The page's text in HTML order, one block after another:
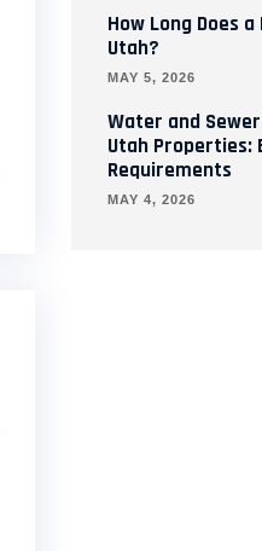
How Long Does
Utah?
MAY 5, 2026
Water and
Utah Properties:
Requirements
MAY 4, 2026